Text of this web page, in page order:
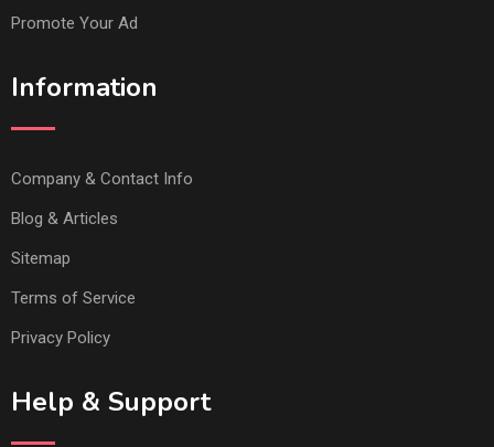
Promote Your Ad
Information
Company & Contact Info
Blog & Articles
Sitemap
Terms of Service
Privacy Policy
Help & Support